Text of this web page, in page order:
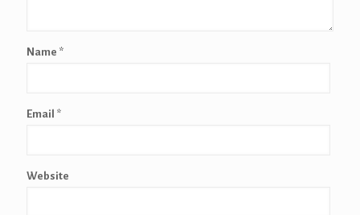
Name *
Email *
Website